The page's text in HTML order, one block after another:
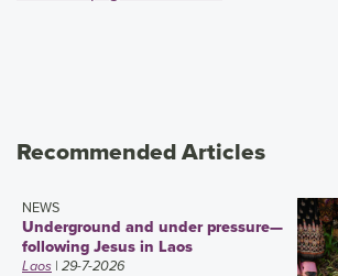
Recommended Articles
NEWS
Underground and under pressure—
following Jesus in Laos
Laos | 29-7-2026